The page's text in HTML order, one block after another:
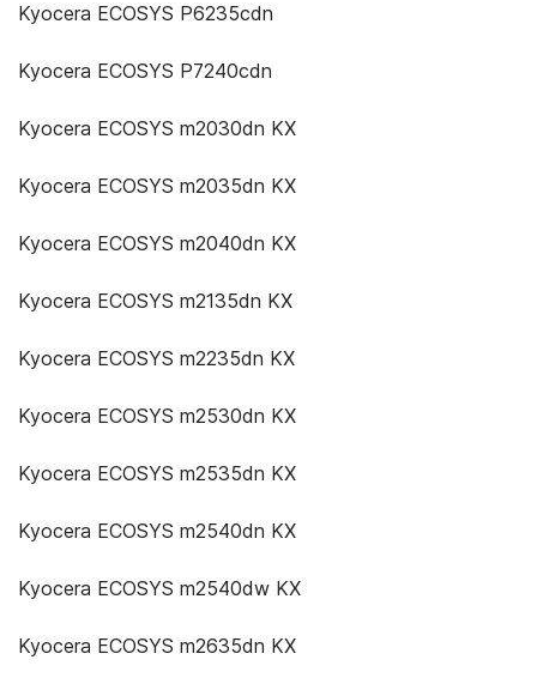
Kyocera ECOSYS P6235cdn
Kyocera ECOSYS P7240cdn
Kyocera ECOSYS m2030dn KX
Kyocera ECOSYS m2035dn KX
Kyocera ECOSYS m2040dn KX
Kyocera ECOSYS m2135dn KX
Kyocera ECOSYS m2235dn KX
Kyocera ECOSYS m2530dn KX
Kyocera ECOSYS m2535dn KX
Kyocera ECOSYS m2540dn KX
Kyocera ECOSYS m2540dw KX
Kyocera ECOSYS m2635dn KX